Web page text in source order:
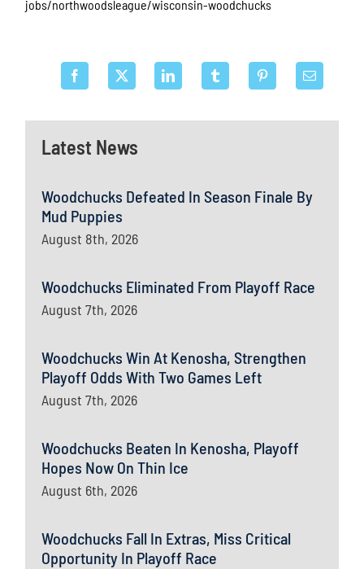
Latest News
Woodchucks Defeated In Season Finale By
Mud Puppies
August 8th, 2026
Woodchucks Eliminated From Playoff Race
August 7th, 2026
Woodchucks Win At Kenosha, Strengthen
Playoff Odds With Two Games Left
August 7th, 2026
Woodchucks Beaten In Kenosha, Playoff
Hopes Now On Thin Ice
August 6th, 2026
Woodchucks Fall In Extras, Miss Critical
Opportunity In Playoff Race
jobs/northwoodsleague/wisconsin-woodchucks